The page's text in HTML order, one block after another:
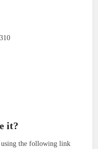
it?
the following link